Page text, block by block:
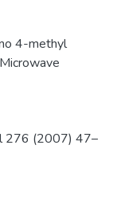
4-methyl
276 (2007) 47–